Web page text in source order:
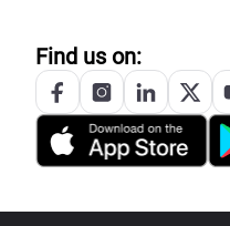
Find us on: